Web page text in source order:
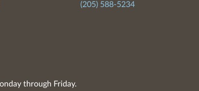
(205) 588-5234
through Friday.